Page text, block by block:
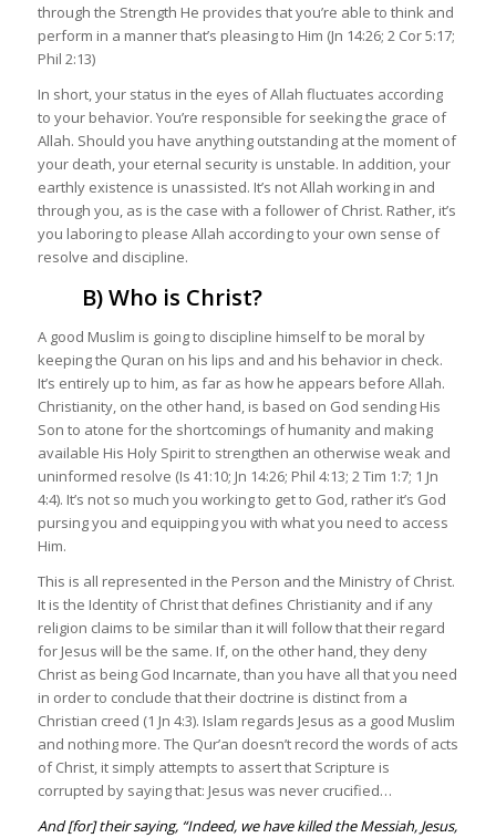
through the Strength He provides that you’re able to think and
perform in a manner that’s pleasing to Him (Jn 14:26; 2 Cor 5:17;
Phil 2:13)
In short, your status in the eyes of Allah fluctuates according
to your behavior. You’re responsible for seeking the grace of
Allah. Should you have anything outstanding at the moment of
your death, your eternal security is unstable. In addition, your
earthly existence is unassisted. It’s not Allah working in and
through you, as is the case with a follower of Christ. Rather, it’s
you laboring to please Allah according to your own sense of
resolve and discipline.
B) Who is Christ?
A good Muslim is going to discipline himself to be moral by
keeping the Quran on his lips and and his behavior in check.
It’s entirely up to him, as far as how he appears before Allah.
Christianity, on the other hand, is based on God sending His
Son to atone for the shortcomings of humanity and making
available His Holy Spirit to strengthen an otherwise weak and
uninformed resolve (Is 41:10; Jn 14:26; Phil 4:13; 2 Tim 1:7; 1 Jn
4:4). It’s not so much you working to get to God, rather it’s God
pursing you and equipping you with what you need to access
Him.
This is all represented in the Person and the Ministry of Christ.
It is the Identity of Christ that defines Christianity and if any
religion claims to be similar than it will follow that their regard
for Jesus will be the same. If, on the other hand, they deny
Christ as being God Incarnate, than you have all that you need
in order to conclude that their doctrine is distinct from a
Christian creed (1 Jn 4:3). Islam regards Jesus as a good Muslim
and nothing more. The Qur’an doesn’t record the words of acts
of Christ, it simply attempts to assert that Scripture is
corrupted by saying that: Jesus was never crucified…
And [for] their saying, “Indeed, we have killed the Messiah, Jesus,